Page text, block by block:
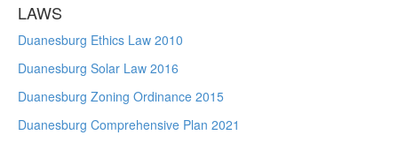
LAWS
Duanesburg Ethics Law 2010
Duanesburg Solar Law 2016
Duanesburg Zoning Ordinance 2015
Duanesburg Comprehensive Plan 2021